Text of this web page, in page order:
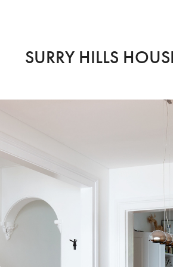
SURRY HILLS